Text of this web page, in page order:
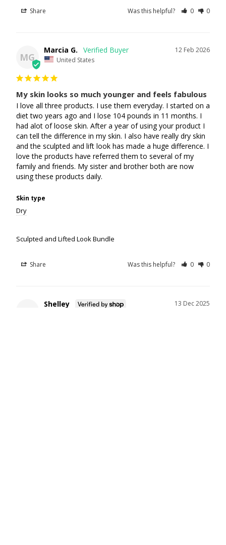
Share Was this helpful? 0 0
MG
12 Feb 2026
Marcia G.
United States
My skin looks so much younger and feels fabulous
I love all three products. I use them everyday. I started on a
diet two years ago and I lose 104 pounds in 11 months. I
had alot of loose skin. After a year of using your product I
can tell the difference in my skin. I also have really dry skin
and the sculpted and lift look has made a huge difference. I
love the products have referred them to several of my
family and friends. My sister and brother both are now
using these products daily.
Skin type
Dry
Sculpted and Lifted Look Bundle
Share Was this helpful? 0 0
13 Dec 2025
Shelley